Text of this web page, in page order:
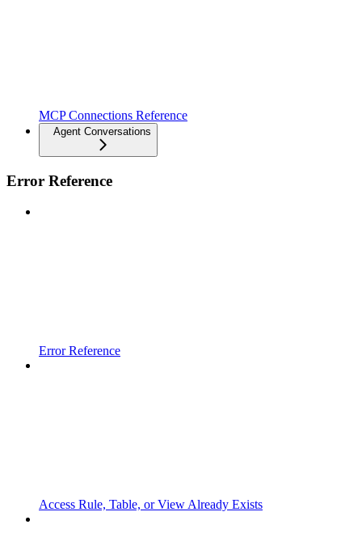
MCP Connections Reference
Agent Conversations
Error Reference
Error Reference
Access Rule, Table, or View Already Exists